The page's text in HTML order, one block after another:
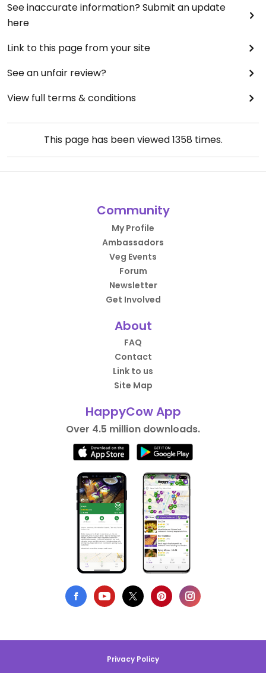
See inaccurate information? Submit an update
here
Link to this page from your site
See an unfair review?
View full terms & conditions
This page has been viewed1358 times.
Community
My Profile
Ambassadors
Veg Events
Forum
Newsletter
Get Involved
About
FAQ
Contact
Link to us
Site Map
HappyCow App
Over 4.5 million downloads.
Privacy Policy